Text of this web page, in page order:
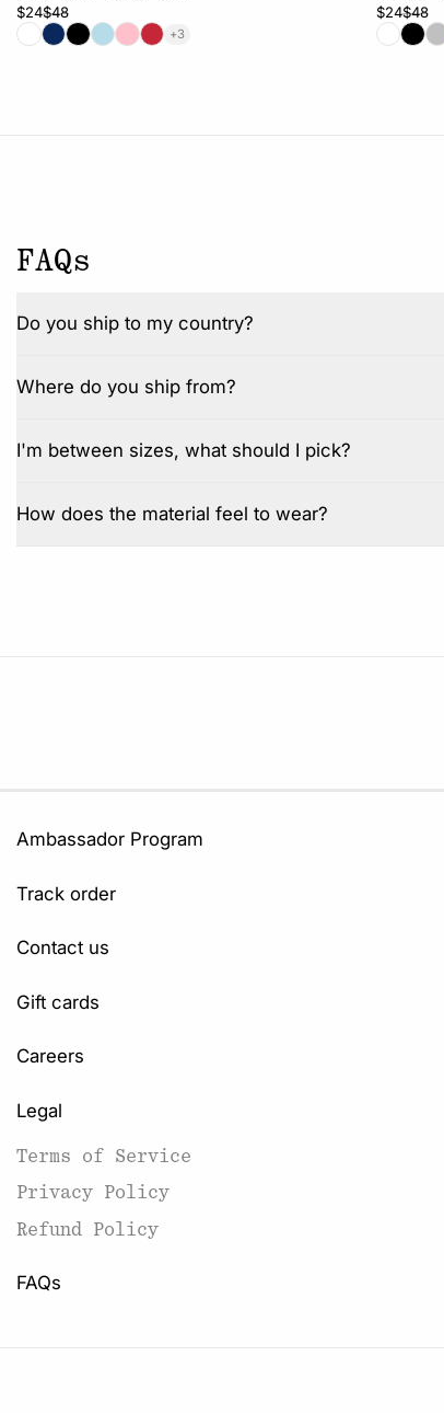
$24$48
+3
$24$48
FAQs
Do you ship to my country?
Where do you ship from?
I'm between sizes, what should I pick?
How does the material feel to wear?
Ambassador Program
Track order
Contact us
Gift cards
Careers
Legal
Terms of Service
Privacy Policy
Refund Policy
FAQs